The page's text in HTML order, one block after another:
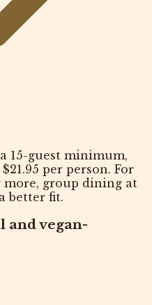
15-guest minimum,
per person. For
more, group dining at
better fit.
and vegan-